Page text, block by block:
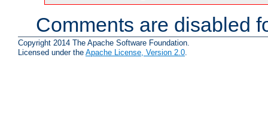
Comments are disabled
Copyright 2014 The Apache Software Foundation.
Licensed under the Apache License, Version 2.0.